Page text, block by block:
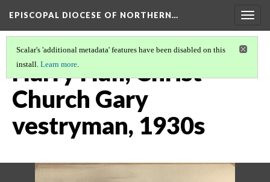
EPISCOPAL DIOCESE OF NORTHERN…
Scalar's 'additional metadata' features have been disabled on this
install. Learn more.
Harry Hall, Christ
Church Gary
vestryman, 1930s